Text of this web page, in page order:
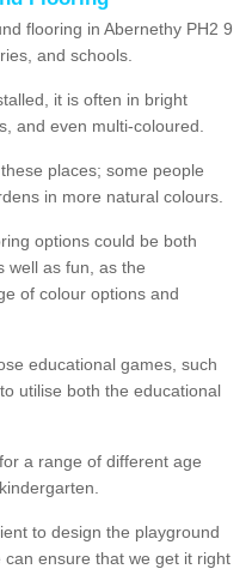
flooring in Abernethy PH2 9
and schools.
it is often in bright
and even multi-coloured.
places; some people
in more natural colours.
options could be both
well as fun, as the
of colour options and
educational games, such
utilise both the educational
a range of different age
to design the playground
ensure that we get it right